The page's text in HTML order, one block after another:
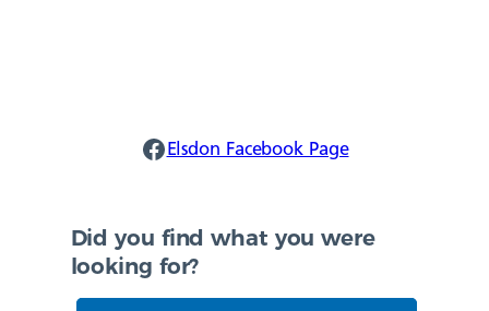
Elsdon Facebook
Elsdon Facebook Page
Did you find what you were
looking for?